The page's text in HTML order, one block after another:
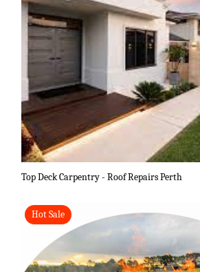
Top Deck Carpentry - Roof Repairs Perth
Hot Sale